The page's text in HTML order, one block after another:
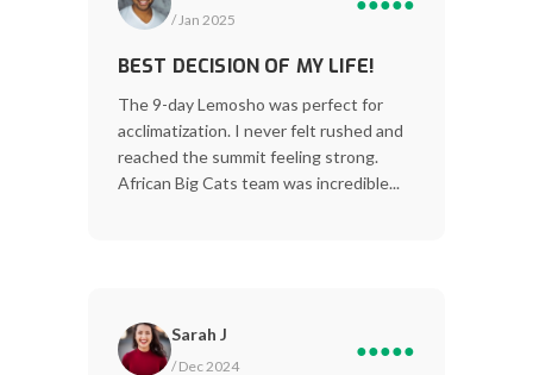
/ Jan 2025
BEST DECISION OF MY LIFE!
The 9-day Lemosho was perfect for
acclimatization. I never felt rushed and
reached the summit feeling strong.
African Big Cats team was incredible...
Sarah J
/ Dec 2024
●●●●●